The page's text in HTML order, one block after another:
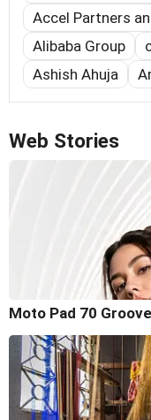
Accel Partners
Alibaba Group
Ashish Ahuja
Web Stories
Moto Pad 70